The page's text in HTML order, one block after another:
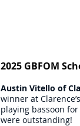
2025 GBFOM
Austin Vitello of
winner at
playing bassoon
were outstanding!